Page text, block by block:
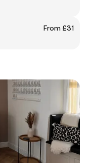
From £31